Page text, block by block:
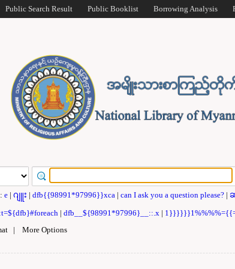
Public Search Result Public Booklist Borrowing Analysis
e | ဂျူး | dfb{{98991*97996}}xca | can I ask you a question please? |
| dfb__${98991*97996}__::.x |
| More Options